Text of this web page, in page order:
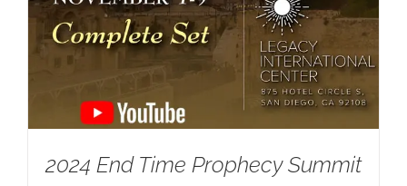
2024 End Time Prophecy Summit